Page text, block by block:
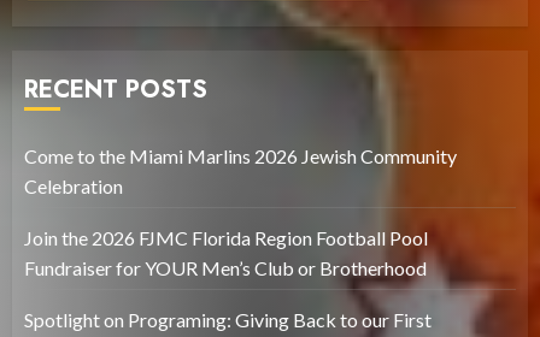
RECENT POSTS
Come to the Miami Marlins 2026 Jewish Community
Celebration
Join the 2026 FJMC Florida Region Football Pool
Fundraiser for YOUR Men’s Club or Brotherhood
Spotlight on Programing: Giving Back to our First